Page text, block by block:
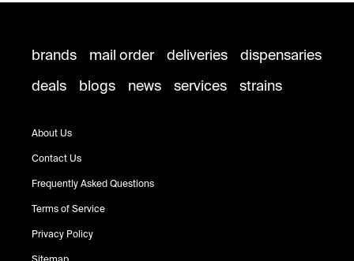
brands mail order deliveries
dispensaries
deals
blogs news services strains
About Us
Contact Us
Frequently Asked Questions
Terms of Service
Privacy Policy